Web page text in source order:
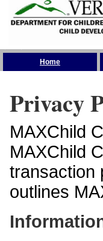
Home
Privacy
MAXChild
MAXChild
transaction
outlines